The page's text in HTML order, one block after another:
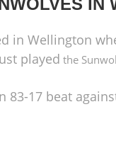
in Wellington
played the
83-17 beat